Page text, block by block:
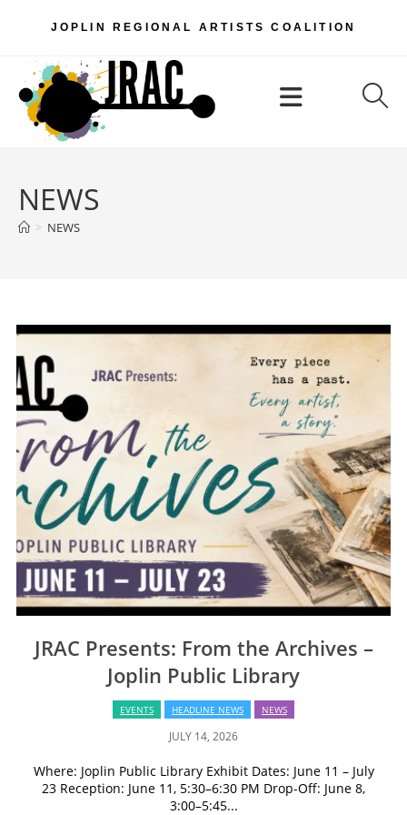
content
JOPLIN REGIONAL ARTISTS COALITION
NEWS
> NEWS
JRAC Presents: From the Archives –
Joplin Public Library
EVENTS HEADLINE NEWS NEWS
JULY 14, 2026
Where: Joplin Public Library Exhibit Dates: June 11 – July
23 Reception: June 11, 5:30–6:30 PM Drop-Off: June 8,
3:00–5:45...